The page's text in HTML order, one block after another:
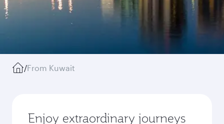
/From Kuwait
Enjoy extraordinary journeys